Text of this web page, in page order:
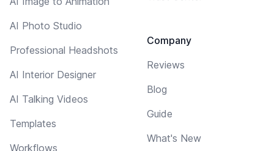
AI Photo Studio
Professional Headshots
AI Interior Designer
AI Talking Videos
Templates
Workflows
Company
Reviews
Blog
Guide
What's New